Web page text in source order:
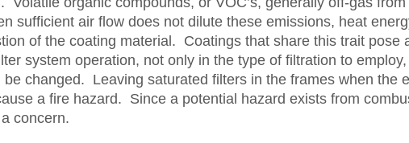
sufficient air flow does not dilute these emissions, heat
of the coating material. Coatings that share this trait pose
system operation, not only in the type of filtration to
be changed. Leaving saturated filters in the frames when the
a fire hazard. Since a potential hazard exists from
concern.